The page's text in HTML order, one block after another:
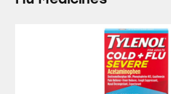
Several Brands of Cold and